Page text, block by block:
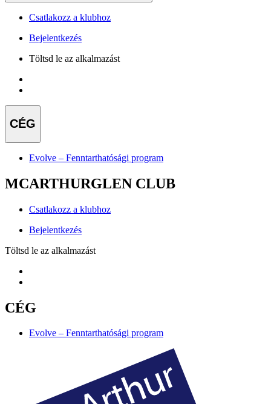
Csatlakozz a klubhoz
Bejelentkezés
Töltsd le az alkalmazást
CÉG
Evolve – Fenntarthatósági program
MCARTHURGLEN CLUB
Csatlakozz a klubhoz
Bejelentkezés
Töltsd le az alkalmazást
CÉG
Evolve – Fenntarthatósági program